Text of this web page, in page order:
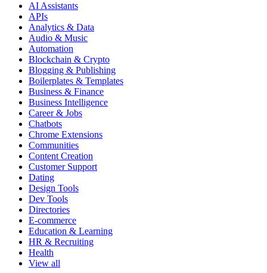
AI Assistants
APIs
Analytics & Data
Audio & Music
Automation
Blockchain & Crypto
Blogging & Publishing
Boilerplates & Templates
Business & Finance
Business Intelligence
Career & Jobs
Chatbots
Chrome Extensions
Communities
Content Creation
Customer Support
Dating
Design Tools
Dev Tools
Directories
E-commerce
Education & Learning
HR & Recruiting
Health
View all